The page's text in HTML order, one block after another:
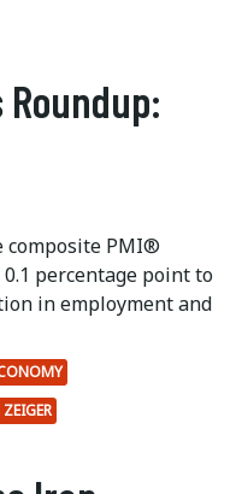
Roundup:
composite PMI®
percentage point to
in employment and